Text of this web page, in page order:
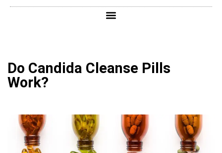
Do Candida Cleanse Pills
Work?